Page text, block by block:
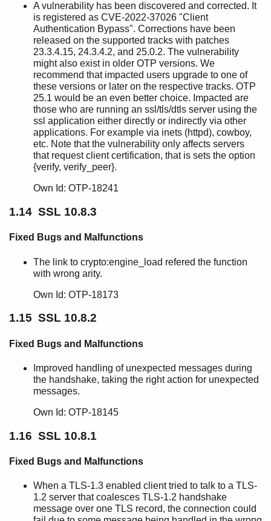
A vulnerability has been discovered and corrected. It
is registered as CVE-2022-37026 "Client
Authentication Bypass". Corrections have been
released on the supported tracks with patches
23.3.4.15, 24.3.4.2, and 25.0.2. The vulnerability
might also exist in older OTP versions. We
recommend that impacted users upgrade to one of
these versions or later on the respective tracks. OTP
25.1 would be an even better choice. Impacted are
those who are running an ssl/tls/dtls server using the
ssl application either directly or indirectly via other
applications. For example via inets (httpd), cowboy,
etc. Note that the vulnerability only affects servers
that request client certification, that is sets the option
{verify, verify_peer}.
Own Id: OTP-18241
1.14 SSL 10.8.3
Fixed Bugs and Malfunctions
The link to crypto:engine_load refered the function
with wrong arity.
Own Id: OTP-18173
1.15 SSL 10.8.2
Fixed Bugs and Malfunctions
Improved handling of unexpected messages during
the handshake, taking the right action for unexpected
messages.
Own Id: OTP-18145
1.16 SSL 10.8.1
Fixed Bugs and Malfunctions
When a TLS-1.3 enabled client tried to talk to a TLS-
1.2 server that coalesces TLS-1.2 handshake
message over one TLS record, the connection could